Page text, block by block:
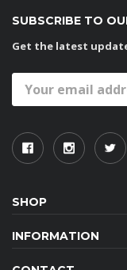
SUBSCRIBE TO
Get the latest
Address
SHOP
INFORMATION